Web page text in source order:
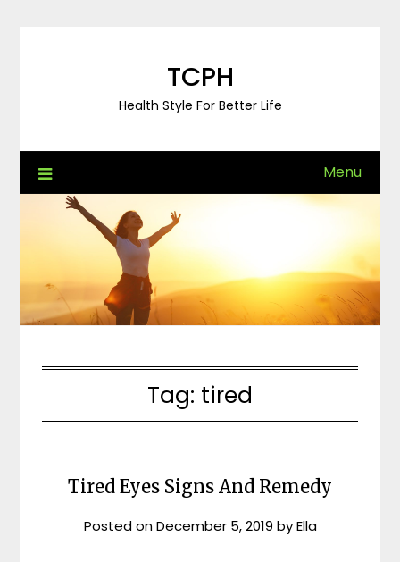
TCPH
Health Style For Better Life
Menu
Tag: tired
Tired Eyes Signs And Remedy
Posted onDecember 5, 2019 byElla